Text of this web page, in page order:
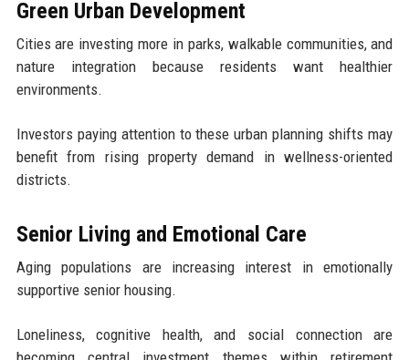
Green Urban Development
Cities are investing more in parks, walkable communities, and
nature integration because residents want healthier
environments.
Investors paying attention to these urban planning shifts may
benefit from rising property demand in wellness-oriented
districts.
Senior Living and Emotional Care
Aging populations are increasing interest in emotionally
supportive senior housing.
Loneliness, cognitive health, and social connection are